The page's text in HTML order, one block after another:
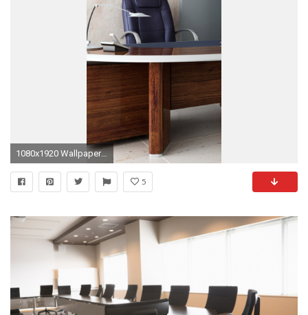
1080x1920 Wallpaper room, office, desk, chair, shelves
5